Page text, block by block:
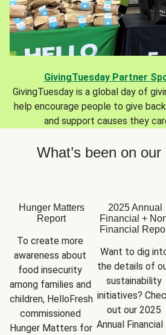
GivingTuesday Partner
GivingTuesday is a global day of
help encourage people to give
and support causes they
What’s been on
Hunger Matters
Report
To create more
awareness about
food insecurity
among families and
children, HelloFresh
commissioned
Hunger Matters for
2025 Annual
Financial +
Financial
Want to dig
the details of
sustainability
initiatives?
out our 2025
Annual Financial